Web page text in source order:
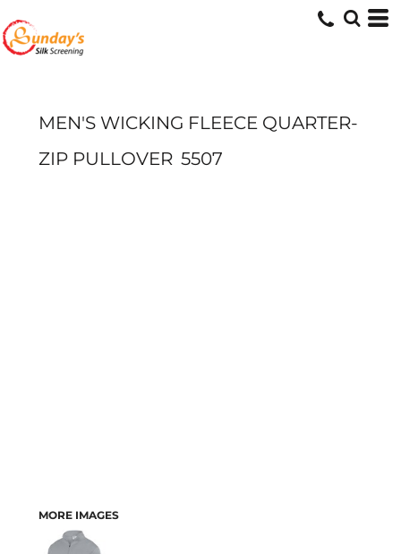
MEN'S WICKING FLEECE QUARTER-
ZIP PULLOVER 5507
MORE IMAGES